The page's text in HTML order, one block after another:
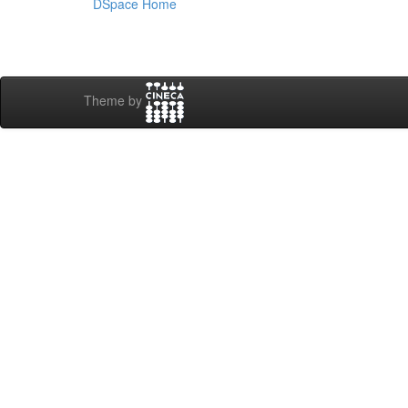
DSpace Home
Theme by